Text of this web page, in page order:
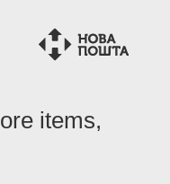
items,